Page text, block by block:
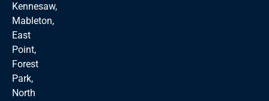
Kennesaw,
Mableton,
East
Point,
Forest
Park,
North